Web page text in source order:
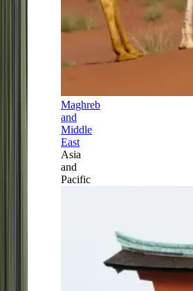
Maghreb
and
Middle
East
Asia
and
Pacific